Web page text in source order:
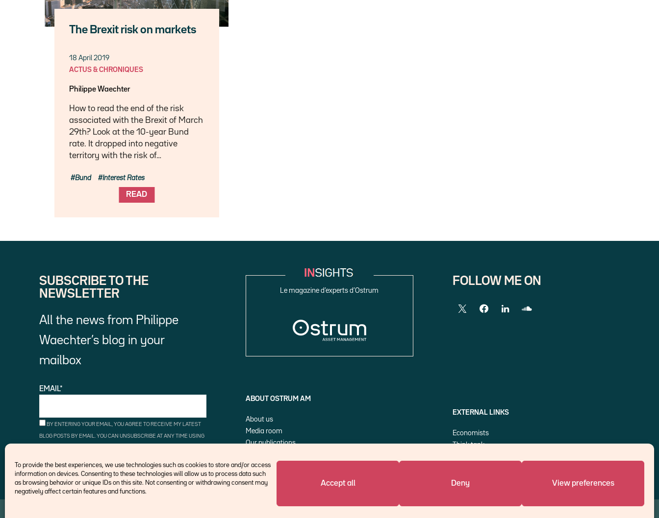
To provide the best experiences, we use technologies such as cookies to store and/or access
information on devices. Consenting to these technologies will allow us to process data such
as browsing behavior or unique IDs on this site. Not consenting or withdrawing consent may
negatively affect certain features and functions.
Accept all Deny View preferences
The Brexit risk on markets
18 April 2019
ACTUS & CHRONIQUES
Philippe Waechter
How to read the end of the risk
associated with the Brexit of March
29th? Look at the 10-year Bund
rate. It dropped into negative
territory with the risk of…
READ
Bund Interest Rates
SUBSCRIBE TO THE
NEWSLETTER
All the news from Philippe
Waechter’s blog in your
mailbox
EMAIL*
BY ENTERING YOUR EMAIL, YOU AGREE TO RECEIVE MY LATEST
BLOG POSTS BY EMAIL. YOU CAN UNSUBSCRIBE AT ANY TIME USING
Le magazine d’experts d’Ostrum
ABOUT OSTRUM AM
About us
Media room
Our publications
FOLLOW ME ON
EXTERNAL LINKS
Economists
Think tank